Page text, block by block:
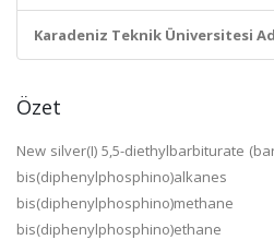
Karadeniz Teknik Üniversitesi
Özet
New silver(I) 5,5-diethylbarbiturate